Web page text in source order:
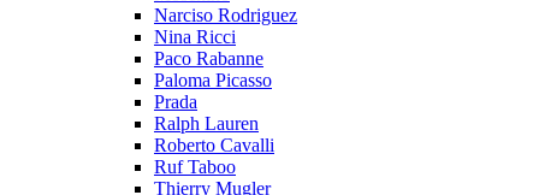
Narciso Rodriguez
Nina Ricci
Paco Rabanne
Paloma Picasso
Prada
Ralph Lauren
Roberto Cavalli
Ruf Taboo
Thierry Mugler